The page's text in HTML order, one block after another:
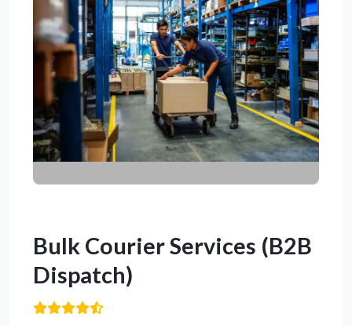
Bulk Courier Services (B2B
Dispatch)